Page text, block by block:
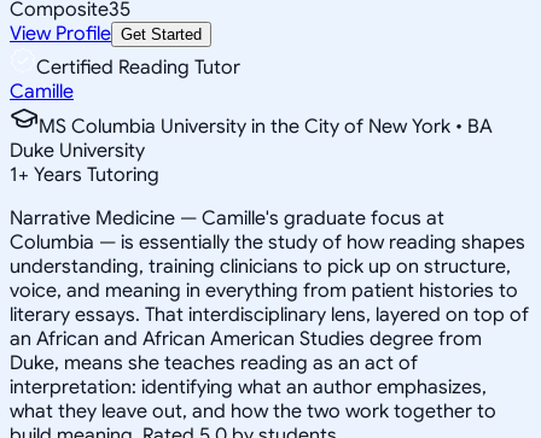
Composite35
View Profile Get Started
Certified Reading Tutor
Camille
MS Columbia University in the City of New York • BA
Duke University
1+ Years Tutoring
Narrative Medicine — Camille's graduate focus at
Columbia — is essentially the study of how reading shapes
understanding, training clinicians to pick up on structure,
voice, and meaning in everything from patient histories to
literary essays. That interdisciplinary lens, layered on top of
an African and African American Studies degree from
Duke, means she teaches reading as an act of
interpretation: identifying what an author emphasizes,
what they leave out, and how the two work together to